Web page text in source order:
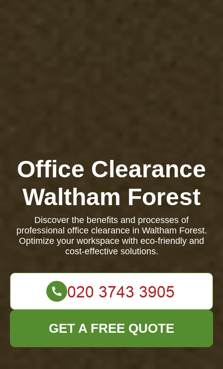
Office Clearance
Waltham Forest
Discover the benefits and processes of
professional office clearance in Waltham Forest.
Optimize your workspace with eco-friendly and
cost-effective solutions.
GET A FREE QUOTE